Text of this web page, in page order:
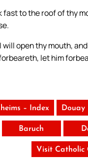
to the roof of thy
will open thy mouth,
let him
– Index Douay
Baruch
Visit Catholic